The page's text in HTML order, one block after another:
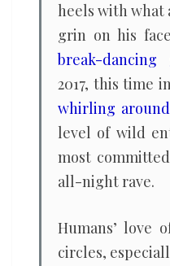
heels with what
grin on his
break-dancing
2017, this time
whirling around
level of wild
most
all-night rave.
Humans’ love
circles,